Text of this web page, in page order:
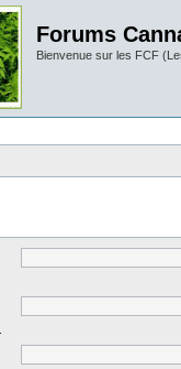
Forums
Bienvenue sur les FCF